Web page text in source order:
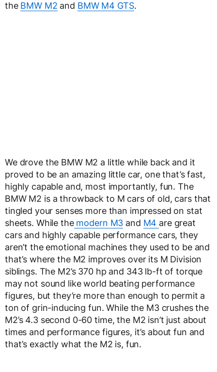
the BMW M2 and BMW M4 GTS.
We drove the BMW M2 a little while back and it
proved to be an amazing little car, one that’s fast,
highly capable and, most importantly, fun. The
BMW M2 is a throwback to M cars of old, cars that
tingled your senses more than impressed on stat
sheets. While themodern M3 and M4 are great
cars and highly capable performance cars, they
aren’t the emotional machines they used to be and
that’s where the M2 improves over its M Division
siblings. The M2’s 370 hp and 343 lb-ft of torque
may not sound like world beating performance
figures, but they’re more than enough to permit a
ton of grin-inducing fun. While the M3 crushes the
M2’s 4.3 second 0-60 time, the M2 isn’t just about
times and performance figures, it’s about fun and
that’s exactly what the M2 is, fun.